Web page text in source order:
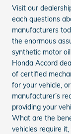
Visit our
each questions
manufacturers
the enormous
synthetic motor
Honda Accord
of certified
for your vehicle,
manufacturer’s
providing your
What are the
vehicles require